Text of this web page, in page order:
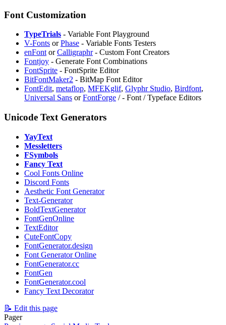
Font Customization
TypeTrials - Variable Font Playground
V-Fonts orPhase - Variable Fonts Testers
enFontorCalligraphr- Custom Font Creators
Fontjoy - Generate Font Combinations
FontSprite - FontSprite Editor
BitFontMaker2 - BitMap Font Editor
FontEdit, metaflop, MFEKglif, Glyphr Studio, Birdfont,
Universal Sans orFontForge /- Font / Typeface Editors
Unicode Text Generators
YayText
Messletters
FSymbols
Fancy Text
Cool Fonts Online
⁠Discord Fonts
Aesthetic Font Generator
Text-Generator
BoldTextGenerator
FontGenOnline
TextEditor
CuteFontCopy
FontGenerator.design
Font Generator Online
FontGenerator.cc
FontGen
FontGenerator.cool
Fancy Text Decorator
📝 Edit this page
Pager